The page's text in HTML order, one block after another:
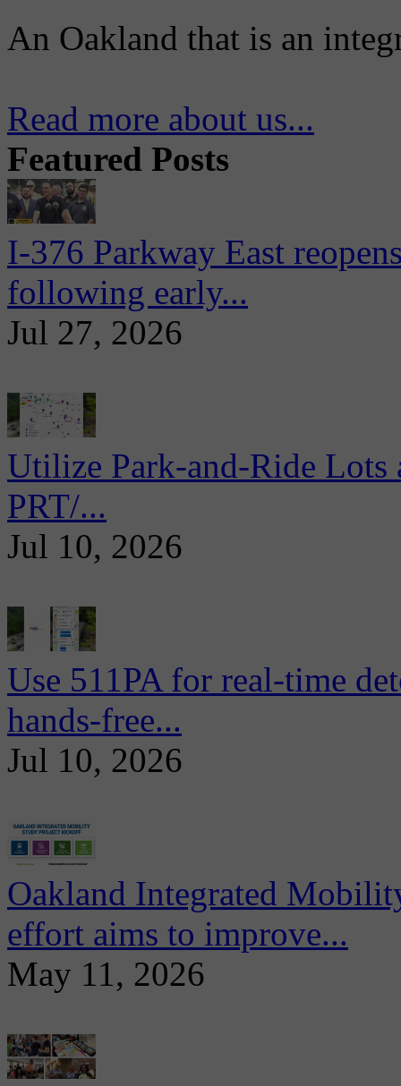
An Oakland that is an
Read more about us...
Featured Posts
I-376 Parkway East
following early...
Jul 27, 2026
Utilize Park-and-Ride
PRT/...
Jul 10, 2026
Use 511PA for real-time
hands-free...
Jul 10, 2026
Oakland Integrated
effort aims to improve...
May 11, 2026